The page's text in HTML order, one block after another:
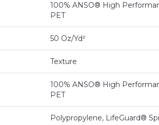
100% ANSO® High
PET
50 Oz/yd²
Texture
100% ANSO® High
PET
Polypropylene, LifeGuard®